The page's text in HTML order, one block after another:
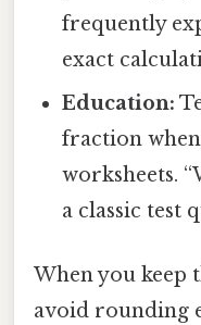
frequently
exact
Education:
fraction
worksheets.
a classic test
When you keep
avoid rounding